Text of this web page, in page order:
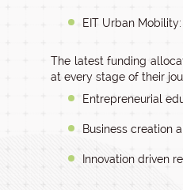
EIT Urban
The latest funding
at every stage of their
Entrepreneurial
Business creation
Innovation driven